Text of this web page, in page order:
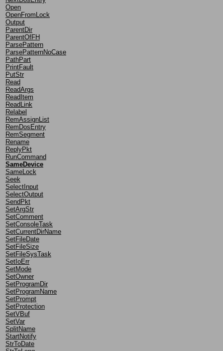
Open
OpenFromLock
Output
ParentDir
ParentOfFH
ParsePattern
ParsePatternNoCase
PathPart
PrintFault
PutStr
Read
ReadArgs
ReadItem
ReadLink
Relabel
RemAssignList
RemDosEntry
RemSegment
Rename
ReplyPkt
RunCommand
SameDevice
SameLock
Seek
SelectInput
SelectOutput
SendPkt
SetArgStr
SetComment
SetConsoleTask
SetCurrentDirName
SetFileDate
SetFileSize
SetFileSysTask
SetIoErr
SetMode
SetOwner
SetProgramDir
SetProgramName
SetPrompt
SetProtection
SetVBuf
SetVar
SplitName
StartNotify
StrToDate